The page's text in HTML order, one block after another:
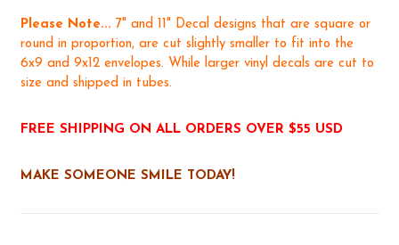
Please Note... 7" and 11" Decal designs that are square or
round in proportion, are cut slightly smaller to fit into the
6x9 and 9x12 envelopes. While larger vinyl decals are cut to
size and shipped in tubes.
FREE SHIPPING ON ALL ORDERS OVER $55 USD
MAKE SOMEONE SMILE TODAY!